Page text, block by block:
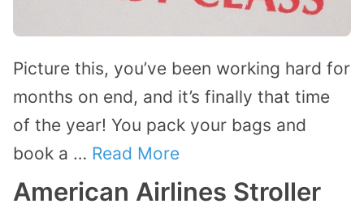
Picture this, you’ve been working hard for
months on end, and it’s finally that time
of the year! You pack your bags and
book a … Read More
American Airlines Stroller